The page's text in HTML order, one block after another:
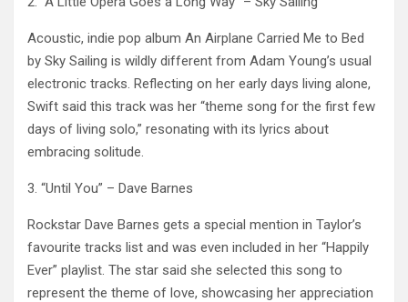
Acoustic, indie pop album An Airplane Carried Me to Bed
by Sky Sailing is wildly different from Adam Young’s usual
electronic tracks. Reflecting on her early days living alone,
Swift said this track was her “theme song for the first few
days of living solo,” resonating with its lyrics about
embracing solitude. ​
3. “Until You” – Dave Barnes
Rockstar Dave Barnes gets a special mention in Taylor’s
favourite tracks list and was even included in her “Happily
Ever” playlist. The star said she selected this song to
represent the theme of love, showcasing her appreciation